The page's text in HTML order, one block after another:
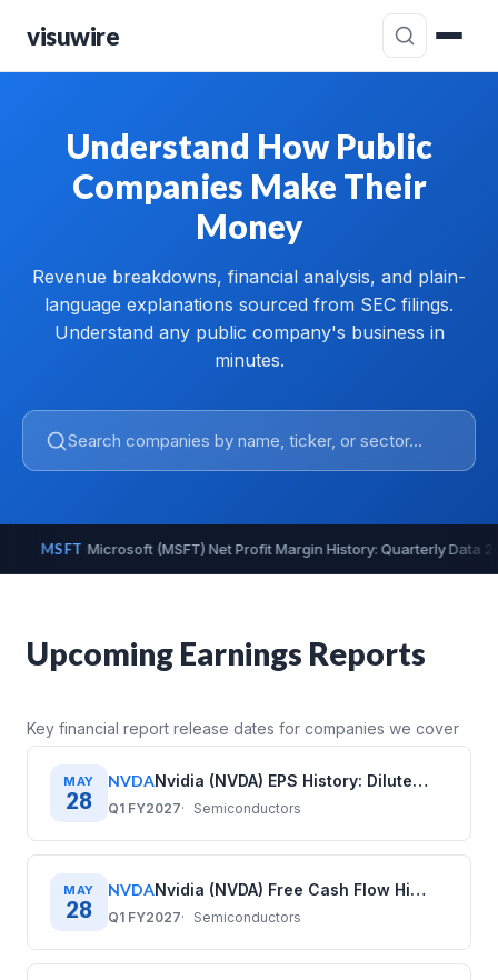
visuwire
Understand How Public
Companies Make Their
Money
Revenue breakdowns, financial analysis, and plain-
language explanations sourced from SEC filings.
Understand any public company's business in
minutes.
Search companies by name, ticker, or sector...
2020–2025 MSFT Microsoft (MSFT) Operating Cash
Upcoming Earnings Reports
Key financial report release dates for companies we cover
MAY
28
NVDA Nvidia (NVDA) EPS History: Diluted Earnings Per Share (2020–2026)
Q1 FY2027 Semiconductors
MAY
28
NVDA Nvidia (NVDA) Free Cash Flow History: Quarterly Data (2020–2026)
Q1 FY2027 Semiconductors